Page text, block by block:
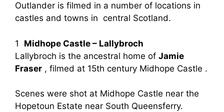
Outlander is filmed in a number of locations in
castles and towns in central Scotland.
1 Midhope Castle – Lallybroch
Lallybroch is the ancestral home of Jamie
Fraser , filmed at 15th century Midhope Castle .
Scenes were shot at Midhope Castle near the
Hopetoun Estate near South Queensferry.